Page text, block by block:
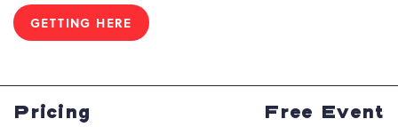
GETTING HERE
CLICK
HERE
BUTTON
Pricing Free Event